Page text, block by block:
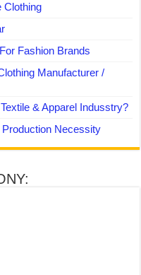
Clothing
Fashion Brands
Manufacturer /
& Apparel Indusstry?
Necessity